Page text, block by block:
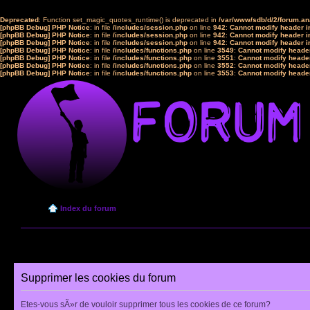
Deprecated: Function set_magic_quotes_runtime() is deprecated in /var/www/sdb/d/2/
[phpBB Debug] PHP Notice: in file /includes/session.php on line 942: Cannot modify header
[phpBB Debug] PHP Notice: in file /includes/session.php on line 942: Cannot modify header
[phpBB Debug] PHP Notice: in file /includes/session.php on line 942: Cannot modify header
[phpBB Debug] PHP Notice: in file /includes/functions.php on line 3549: Cannot modify
[phpBB Debug] PHP Notice: in file /includes/functions.php on line 3551: Cannot modify
[phpBB Debug] PHP Notice: in file /includes/functions.php on line 3552: Cannot modify
[phpBB Debug] PHP Notice: in file /includes/functions.php on line 3553: Cannot modify
Index du forum
Supprimer les cookies du forum
Etes-vous sÃ»r de vouloir supprimer tous les cookies de ce forum?